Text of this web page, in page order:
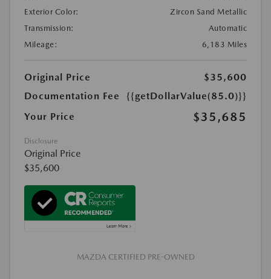
Exterior Color:
Zircon Sand Metallic
Transmission:
Automatic
Mileage:
6,183 Miles
Original Price
$35,600
Documentation Fee
{{getDollarValue(85.0)}}
Your Price
$35,685
Disclosure
Original Price
$35,600
MAZDA CERTIFIED PRE-OWNED